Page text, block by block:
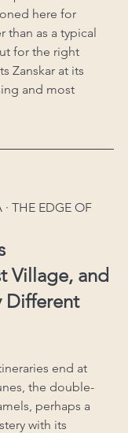
here for
than as a typical
for the right
Zanskar at its
and most
THE EDGE OF
Village, and
Different
end at
the double-
perhaps a
with its